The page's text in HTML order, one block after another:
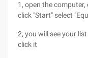
1, open the
click "Start" select
2, you will see your
click it